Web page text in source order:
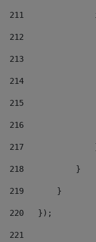
211
212
213
214
215
216
217
218
           }
219
       }
220
   });
221